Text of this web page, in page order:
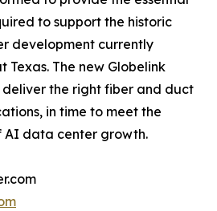
to support the historic
development currently
The new Globelink
the right fiber and duct
in time to meet the
data center growth.